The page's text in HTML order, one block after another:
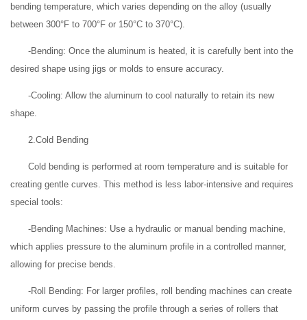
bending temperature, which varies depending on the alloy (usually
between 300°F to 700°F or 150°C to 370°C).
-Bending: Once the aluminum is heated, it is carefully bent into the
desired shape using jigs or molds to ensure accuracy.
-Cooling: Allow the aluminum to cool naturally to retain its new
shape.
2.Cold Bending
Cold bending is performed at room temperature and is suitable for
creating gentle curves. This method is less labor-intensive and requires
special tools:
-Bending Machines: Use a hydraulic or manual bending machine,
which applies pressure to the aluminum profile in a controlled manner,
allowing for precise bends.
-Roll Bending: For larger profiles, roll bending machines can create
uniform curves by passing the profile through a series of rollers that